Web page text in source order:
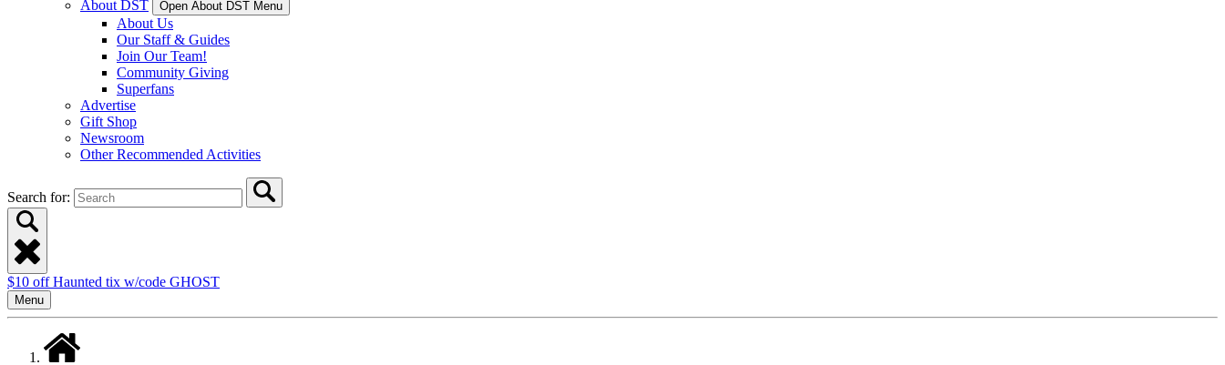
About DST
Open About DST Menu
About Us
Our Staff & Guides
Join Our Team!
Community Giving
Superfans
Advertise
Gift Shop
Newsroom
Other Recommended Activities
Search for:
$10 off Haunted tix w/code GHOST
Menu